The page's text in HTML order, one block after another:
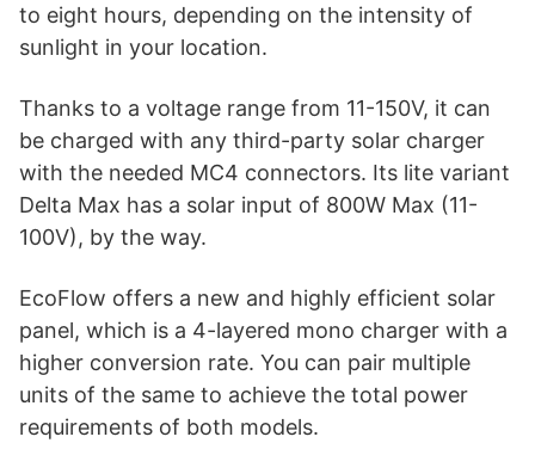
to eight hours, depending on the intensity of
sunlight in your location.
Thanks to a voltage range from 11-150V, it can
be charged with any third-party solar charger
with the needed MC4 connectors. Its lite variant
Delta Max has a solar input of 800W Max (11-
100V), by the way.
EcoFlow offers a new and highly efficient solar
panel, which is a 4-layered mono charger with a
higher conversion rate. You can pair multiple
units of the same to achieve the total power
requirements of both models.